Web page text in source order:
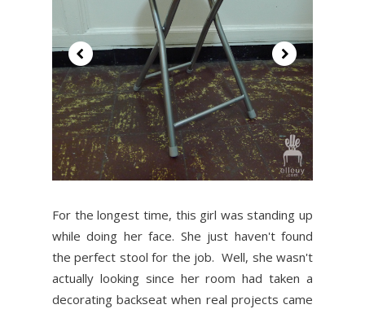
For the longest time, this girl was standing up
while doing her face. She just haven't found
the perfect stool for the job. Well, she wasn't
actually looking since her room had taken a
decorating backseat when real projects came